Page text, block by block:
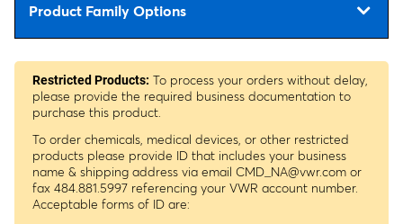
Product Family Options
Restricted Products: To process your orders without delay,
please provide the required business documentation to
purchase this product.
To order chemicals, medical devices, or other restricted
products please provide ID that includes your business
name & shipping address via email CMD_NA@vwr.com or
fax 484.881.5997 referencing your VWR account number.
Acceptable forms of ID are: